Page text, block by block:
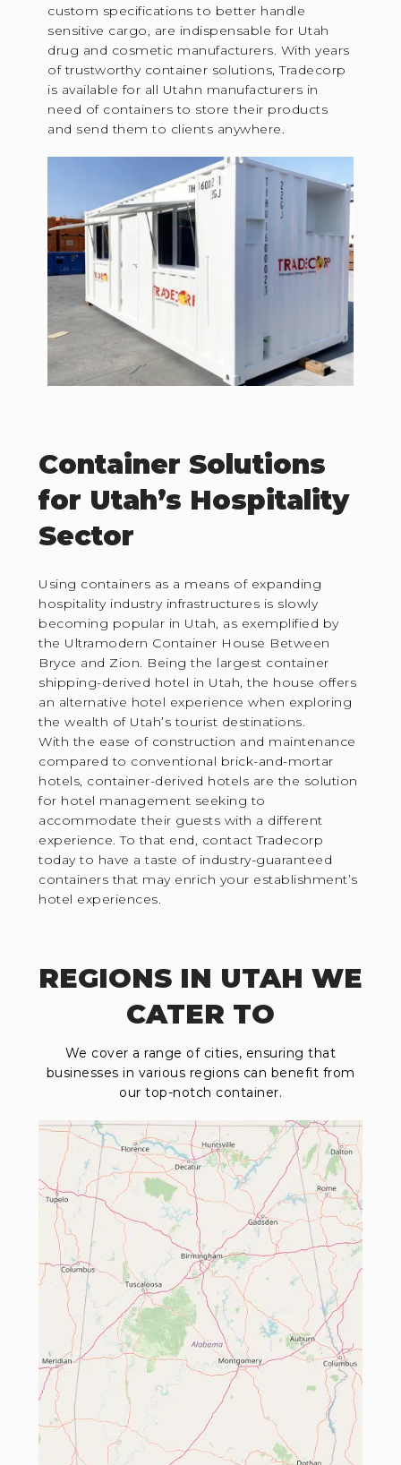
custom specifications to better handle
sensitive cargo, are indispensable for Utah
drug and cosmetic manufacturers. With years
of trustworthy container solutions, Tradecorp
is available for all Utahn manufacturers in
need of containers to store their products
and send them to clients anywhere.
Container Solutions
for Utah’s Hospitality
Sector
Using containers as a means of expanding
hospitality industry infrastructures is slowly
becoming popular in Utah, as exemplified by
the Ultramodern Container House Between
Bryce and Zion. Being the largest container
shipping-derived hotel in Utah, the house offers
an alternative hotel experience when exploring
the wealth of Utah’s tourist destinations.
With the ease of construction and maintenance
compared to conventional brick-and-mortar
hotels, container-derived hotels are the solution
for hotel management seeking to
accommodate their guests with a different
experience. To that end, contact Tradecorp
today to have a taste of industry-guaranteed
containers that may enrich your establishment’s
hotel experiences.
REGIONS IN UTAH WE
CATER TO
We cover a range of cities, ensuring that
businesses in various regions can benefit from
our top-notch container.